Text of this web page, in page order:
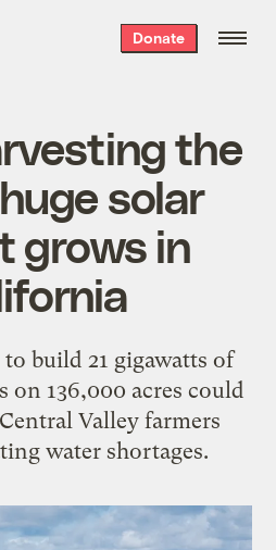
Donate
the
solar
grows in
build 21 gigawatts of
on 136,000 acres could
Valley farmers
water shortages.